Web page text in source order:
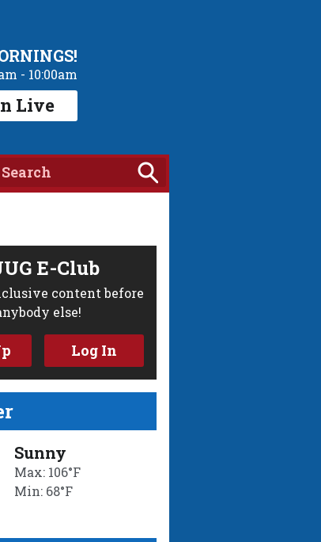
- 10:00am
Live
E-Club
content before
else!
Log In
Sunny
Max: 106°F
Min: 68°F